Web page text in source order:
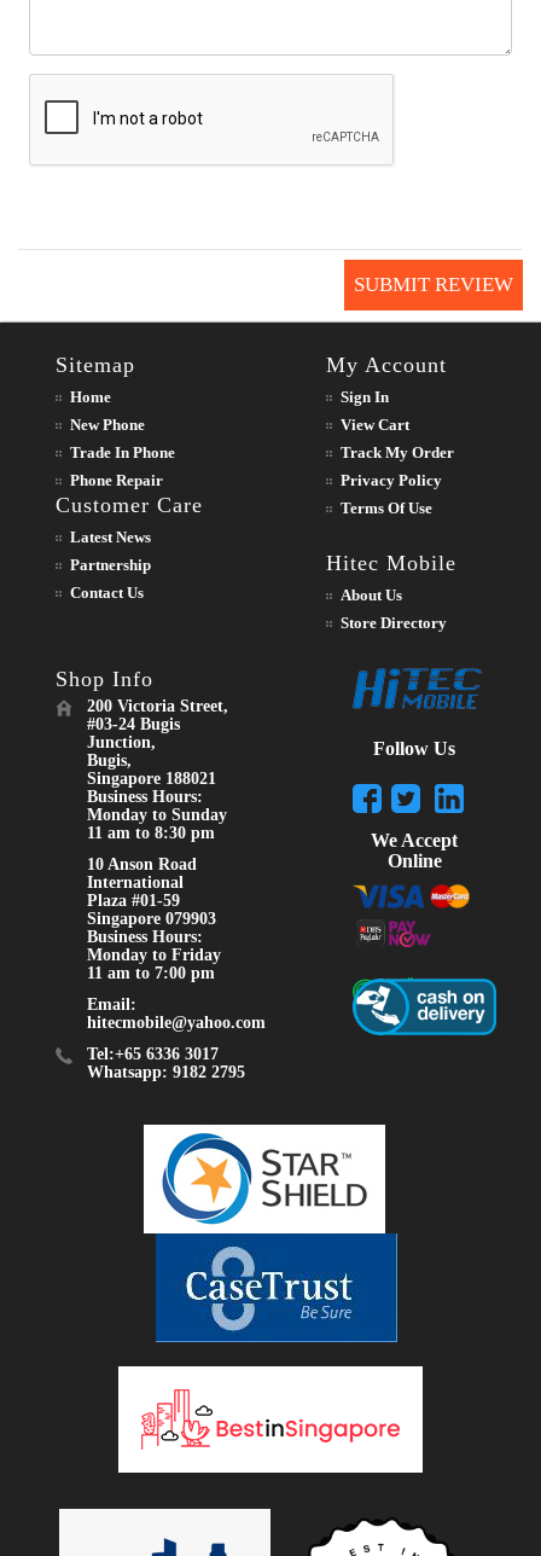
SUBMIT REVIEW
Sitemap
Home
New Phone
Trade In Phone
Phone Repair
Customer Care
Latest News
Partnership
Contact Us
My Account
Sign In
View Cart
Track My Order
Privacy Policy
Terms Of Use
Hitec Mobile
About Us
Store Directory
Shop Info
200 Victoria Street,
#03-24 Bugis
Junction,
Bugis,
Singapore 188021
Business Hours:
Monday to Sunday
11 am to 8:30 pm
10 Anson Road
International
Plaza #01-59
Singapore 079903
Business Hours:
Monday to Friday
11 am to 7:00 pm
Email:
hitecmobile@yahoo.com
Tel:+65 6336 3017
Whatsapp: 9182 2795
Follow Us
We Accept
Online